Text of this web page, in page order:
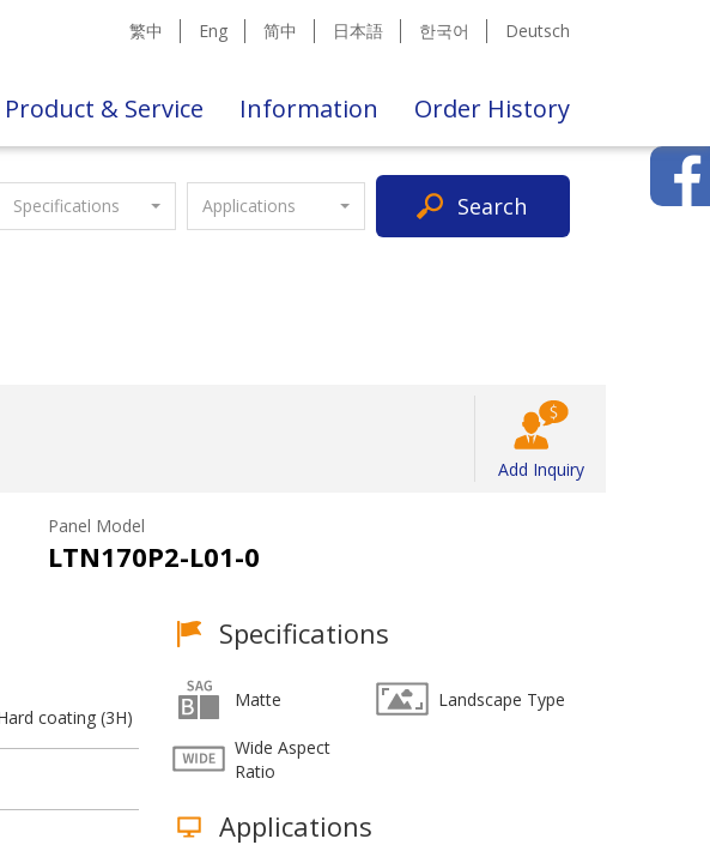
繁中 Eng 简中 日本語 한국어 Deutsch
Product & Service Information Order History
Specifications Applications Search
Add Inquiry
Panel Model
LTN170P2-L01-0
coating (3H)
Specifications
Matte Landscape Type
Wide Aspect
Ratio
Applications